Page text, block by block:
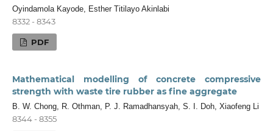
Oyindamola Kayode, Esther Titilayo Akinlabi
8332 - 8343
PDF
Mathematical modelling of concrete compressive
strength with waste tire rubber as fine aggregate
B. W. Chong, R. Othman, P. J. Ramadhansyah, S. I. Doh, Xiaofeng Li
8344 - 8355